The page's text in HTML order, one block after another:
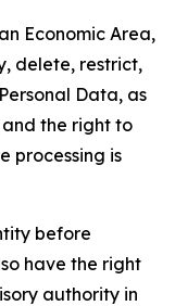
Economic Area,
delete, restrict,
Data, as
the right to
processing is
before
have the right
authority in